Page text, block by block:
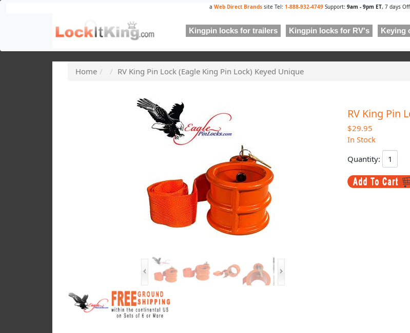
a Web Direct Brandssite Tel: 1-888-932-4749Support: 9am - 9pm ET, 7 days
Kingpin locks for trailers Kingpin locks for RV's Keying
Home RV King Pin Lock (Eagle King Pin Lock) Keyed Unique
RV King Pin
$29.95
In Stock
Quantity: